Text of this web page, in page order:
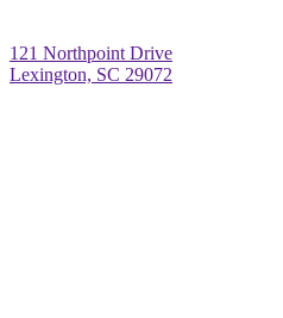
121 Northpoint Drive
Lexington, SC 29072